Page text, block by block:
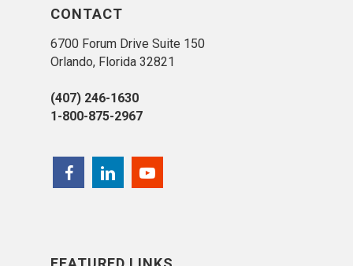
CONTACT
6700 Forum Drive Suite 150
Orlando, Florida 32821
(407) 246-1630
1-800-875-2967